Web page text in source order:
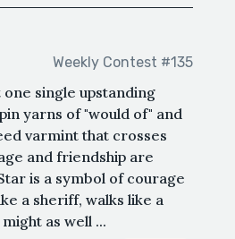
Weekly Contest #135
single upstanding
yarns of "would of" and
varmint that crosses
and friendship are
is a symbol of courage
a sheriff, walks like a
as well ...